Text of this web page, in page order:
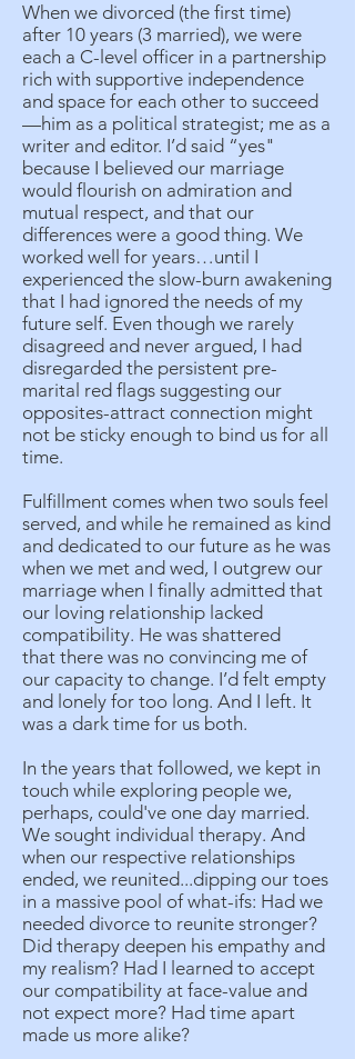
When we divorced (the first time)
after 10 years (3 married), we were
each a C-level officer in a partnership
rich with supportive independence
and space for each other to succeed
—him as a political strategist; me as a
writer and editor. I’d said “yes"
because I believed our marriage
would flourish on admiration and
mutual respect, and that our
differences were a good thing. We
worked well for years…until I
experienced the slow-burn awakening
that I had ignored the needs of my
future self. Even though we rarely
disagreed and never argued, I had
disregarded the persistent pre-
marital red flags suggesting our
opposites-attract connection might
not be sticky enough to bind us for all
time.
Fulfillment comes when two souls feel
served, and while he remained as kind
and dedicated to our future as he was
when we met and wed, I outgrew our
marriage when I finally admitted that
our loving relationship lacked
compatibility. He was shattered
that there was no convincing me of
our capacity to change. I’d felt empty
and lonely for too long. And I left. It
was a dark time for us both.
In the years that followed, we kept in
touch while exploring people we,
perhaps, could've one day married.
We sought individual therapy. And
when our respective relationships
ended, we reunited...dipping our toes
in a massive pool of what-ifs: Had we
needed divorce to reunite stronger?
Did therapy deepen his empathy and
my realism? Had I learned to accept
our compatibility at face-value and
not expect more? Had time apart
made us more alike?